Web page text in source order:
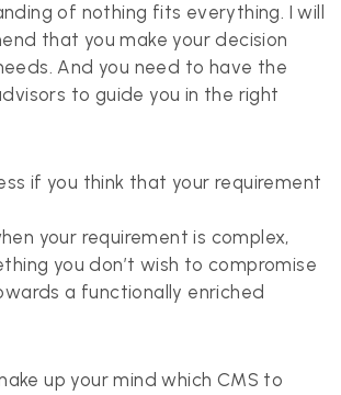
of nothing fits everything. I will
that you make your decision
And you need to have the
to guide you in the right
if you think that your requirement
your requirement is complex,
you don’t wish to compromise
a functionally enriched
up your mind which CMS to